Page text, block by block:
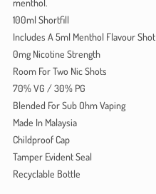
100ml Shortfill
Includes A 5ml Menthol Flavour Shot
0mg Nicotine Strength
Room For Two Nic Shots
70% VG / 30% PG
Blended For Sub Ohm Vaping
Made In Malaysia
Childproof Cap
Tamper Evident Seal
Recyclable Bottle